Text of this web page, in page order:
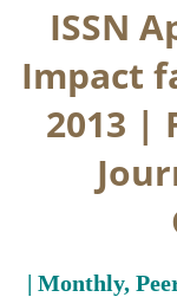
ISSN
Impact
2013 |
| Monthly,